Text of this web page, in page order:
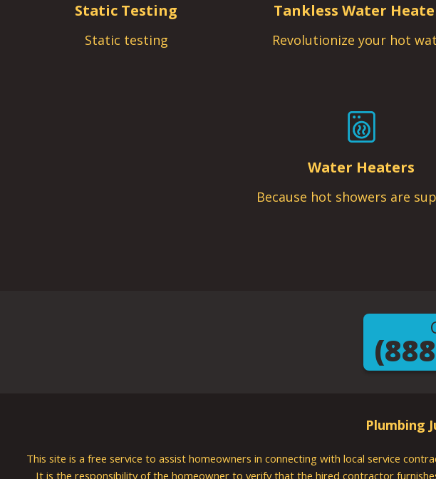
Static Testing
Static testing
Tankless Water
Revolutionize your hot
Water Heaters
Because hot showers are
Plumbing
This site is a free service to assist homeowners in connecting with local service
It is the responsibility of the homeowner to verify that the hired contractor